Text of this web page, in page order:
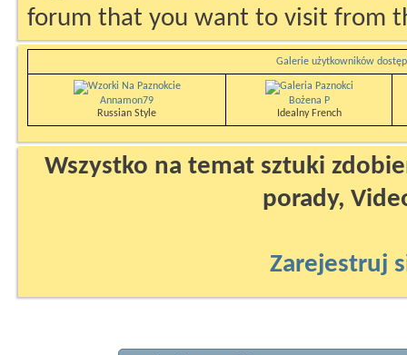
forum that you want to visit from
Galerie użytkowników
Annamon79
Russian Style
Bożena P
Idealny French
Wszystko na temat sztuki
porady,
Zarejestruj